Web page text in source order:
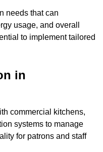
needs that can
usage, and overall
to implement tailored
in
commercial kitchens,
systems to manage
for patrons and staff